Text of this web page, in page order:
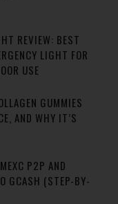
REVIEW: BEST
LIGHT FOR
USE
GUMMIES
AND WHY IT’S
P2P AND
GCASH (STEP-BY-